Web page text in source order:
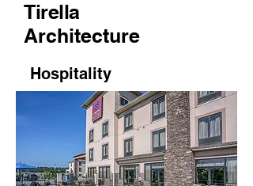
Tirella
Architecture
Hospitality